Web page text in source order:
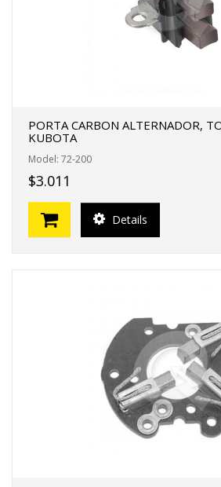
PORTA CARBON ALTERNADOR,
KUBOTA
Model: 72-200
$3.011
Details